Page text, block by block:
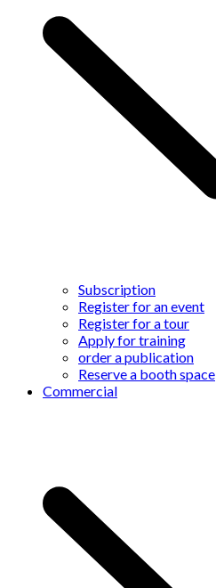
Subscription
Register for an event
Register for a tour
Apply for training
order a publication
Reserve a booth space
Commercial